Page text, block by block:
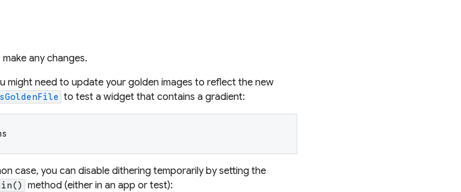
any changes.
might need to update your golden images to reflect the new
to test a widget that contains a gradient:
case, you can disable dithering temporarily by setting the
method (either in an app or test):